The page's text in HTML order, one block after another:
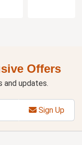
Offers
and updates.
Sign Up